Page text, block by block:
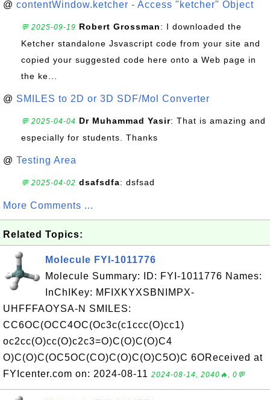
@ contentWindow.ketcher - Access "ketcher" Object
💬 2025-09-19 Robert Grossman: I downloaded the
Ketcher standalone Jsvascript code from your site and
copied your suggested code here onto a Web page in
the ke...
@ SMILES to 2D or 3D SDF/Mol Converter
💬 2025-04-04 Dr Muhammad Yasir: That is amazing and
especially for students. Thanks
@ Testing Area
💬 2025-04-02 dsafsdfa: dsfsad
More Comments ...
Related Topics:
Molecule FYI-1011776
Molecule Summary: ID: FYI-1011776 Names:
InChIKey: MFIXKYXSBNIMPX-
UHFFFAOYSA-N SMILES:
CC6OC(OCC4OC(Oc3c(c1ccc(O)cc1)
oc2cc(O)cc(O)c2c3=O)C(O)C(O)C4
O)C(O)C(OC5OC(CO)C(O)C(O)C5O)C 6OReceived at
FYIcenter.com on: 2024-08-11 2024-08-14, 2040🔥, 0💬